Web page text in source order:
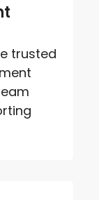
trusted